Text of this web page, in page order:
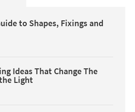
to Shapes, Fixings and
Ideas That Change The
Light